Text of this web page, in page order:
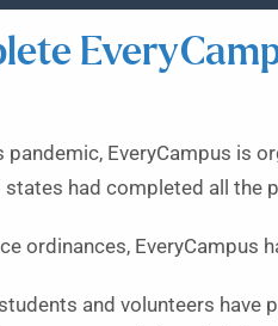
EveryCampus is
had completed all the
ordinances, EveryCampus
and volunteers have